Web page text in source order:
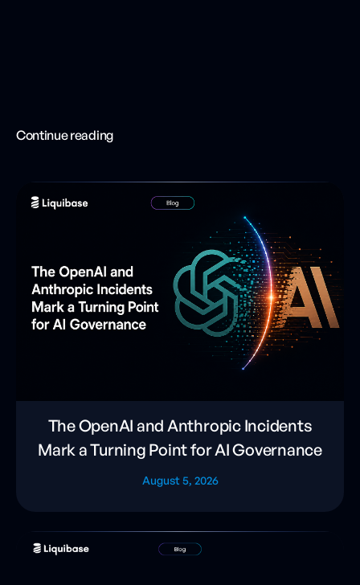
Continue reading
The OpenAI and Anthropic Incidents
Mark a Turning Point for AI Governance
August 5, 2026